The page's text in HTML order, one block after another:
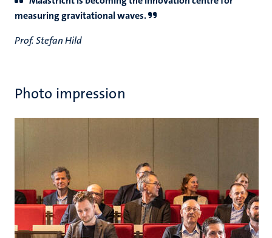
measuring gravitational waves.
Prof. Stefan Hild
Photo impression